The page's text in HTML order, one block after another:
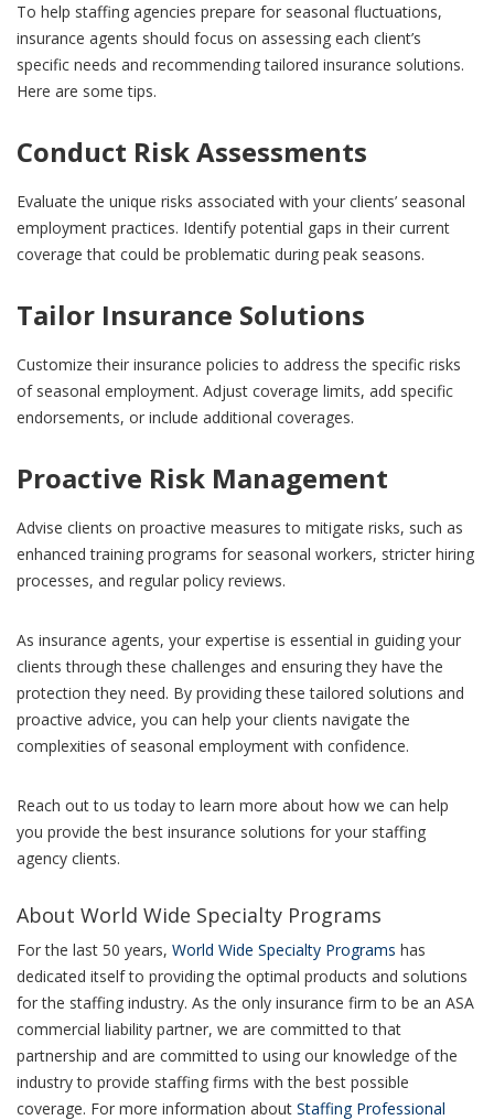
To help staffing agencies prepare for seasonal fluctuations,
insurance agents should focus on assessing each client’s
specific needs and recommending tailored insurance solutions.
Here are some tips.
Conduct Risk Assessments
Evaluate the unique risks associated with your clients’ seasonal
employment practices. Identify potential gaps in their current
coverage that could be problematic during peak seasons.
Tailor Insurance Solutions
Customize their insurance policies to address the specific risks
of seasonal employment. Adjust coverage limits, add specific
endorsements, or include additional coverages.
Proactive Risk Management
Advise clients on proactive measures to mitigate risks, such as
enhanced training programs for seasonal workers, stricter hiring
processes, and regular policy reviews.
As insurance agents, your expertise is essential in guiding your
clients through these challenges and ensuring they have the
protection they need. By providing these tailored solutions and
proactive advice, you can help your clients navigate the
complexities of seasonal employment with confidence.
Reach out to us today to learn more about how we can help
you provide the best insurance solutions for your staffing
agency clients.
About World Wide Specialty Programs
For the last 50 years, World Wide Specialty Programs has
dedicated itself to providing the optimal products and solutions
for the staffing industry. As the only insurance firm to be an ASA
commercial liability partner, we are committed to that
partnership and are committed to using our knowledge of the
industry to provide staffing firms with the best possible
coverage. For more information about Staffing Professional